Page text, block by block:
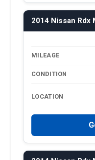
2014 Nissan Rdx
MILEAGE
CONDITION
LOCATION